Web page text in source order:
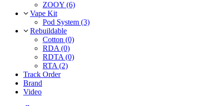
ZOOY (6)
Vape Kit
Pod System (3)
Rebuildable
Cotton (0)
RDA (0)
RDTA (0)
RTA (2)
Track Order
Brand
Video